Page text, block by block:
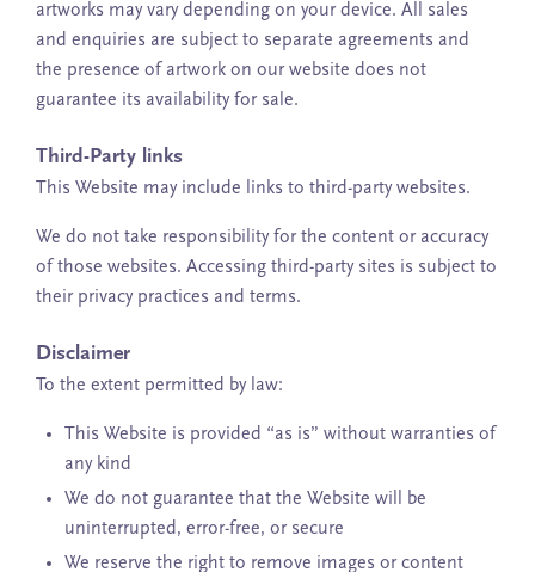
artworks may vary depending on your device. All sales
and enquiries are subject to separate agreements and
the presence of artwork on our website does not
guarantee its availability for sale.
Third-Party links
This Website may include links to third-party websites.
We do not take responsibility for the content or accuracy
of those websites. Accessing third-party sites is subject to
their privacy practices and terms.
Disclaimer
To the extent permitted by law:
This Website is provided “as is” without warranties of
any kind
We do not guarantee that the Website will be
uninterrupted, error-free, or secure
We reserve the right to remove images or content